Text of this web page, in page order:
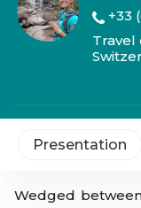
+33
Travel
Presentation
Wedged